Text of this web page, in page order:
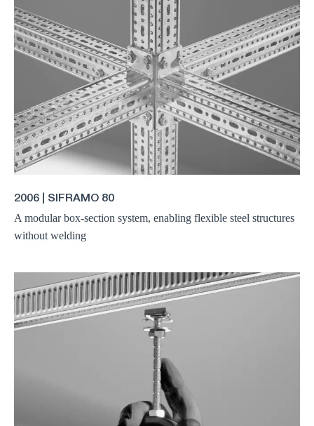
2006 | SIFRAMO 80
A modular box-section system, enabling flexible steel structures
without welding